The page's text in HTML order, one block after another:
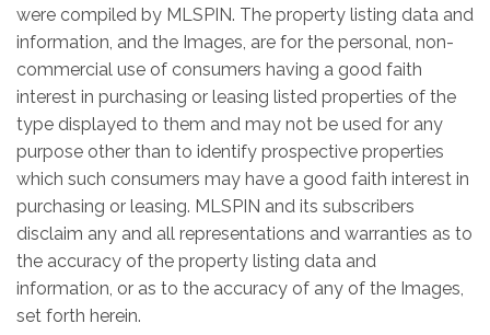
were compiled by MLSPIN. The property listing data and
information, and the Images, are for the personal, non-
commercial use of consumers having a good faith
interest in purchasing or leasing listed properties of the
type displayed to them and may not be used for any
purpose other than to identify prospective properties
which such consumers may have a good faith interest in
purchasing or leasing. MLSPIN and its subscribers
disclaim any and all representations and warranties as to
the accuracy of the property listing data and
information, or as to the accuracy of any of the Images,
set forth herein.